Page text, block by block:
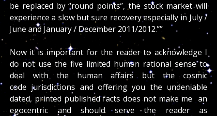
be replaced by “round points”, the stock market will
experience a slow but sure recovery especially in July /
June and January / December 2011/2012.””
Now it is important for the reader to acknowledge I
do not use the five limited human rational sense to
deal with the human affairs but the cosmic
code jurisdictions and offering you the undeniable
dated, printed published facts does not make me an
egocentric and should serve the reader as